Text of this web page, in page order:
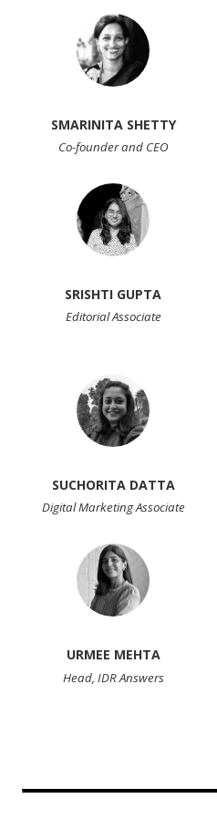
SMARINITA SHETTY
Co-founder and CEO
SRISHTI GUPTA
Editorial Associate
SUCHORITA DATTA
Digital Marketing Associate
URMEE MEHTA
Head, IDR Answers